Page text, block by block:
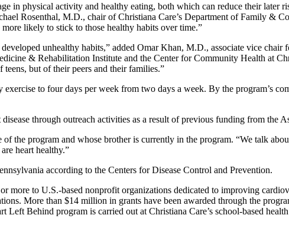
in physical activity and healthy eating, both which can reduce their later
Rosenthal, M.D., chair of Christiana Care’s Department of Family &
likely to stick to those healthy habits over time.”
unhealthy habits,” added Omar Khan, M.D., associate vice chair
& Rehabilitation Institute and the Center for Community Health at
but of their peers and their families.”
to four days per week from two days a week. By the program’s
through outreach activities as a result of previous funding from the
the program and whose brother is currently in the program. “We talk
heart healthy.”
according to the Centers for Disease Control and Prevention.
to U.S.-based nonprofit organizations dedicated to improving
More than $14 million in grants have been awarded through the
Behind program is carried out at Christiana Care’s school-based